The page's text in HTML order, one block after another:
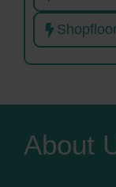
About